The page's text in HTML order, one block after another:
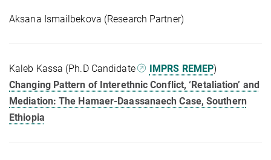
Aksana Ismailbekova (Research Partner)
Kaleb Kassa (Ph.D Candidate IMPRS REMEP)
Changing Pattern of Interethnic Conflict, ‘Retaliation’ and
Mediation: The Hamaer-Daassanaech Case, Southern
Ethiopia